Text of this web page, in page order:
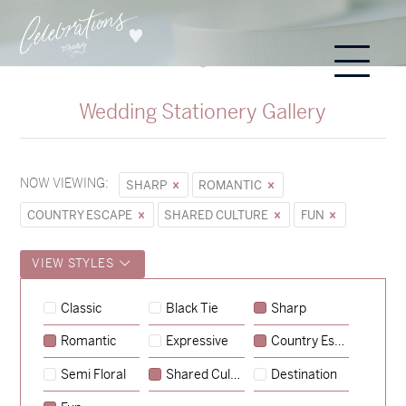
Wedding Stationery Gallery
NOW VIEWING: SHARP
ROMANTIC
COUNTRY ESCAPE
SHARED CULTURE FUN
VIEW STYLES
Classic Black Tie Sharp
Romantic Expressive Country Escape
Semi Floral Shared Culture Destination
Hunter & Jana
→
Sycamore
→
Emily & Tommy
→